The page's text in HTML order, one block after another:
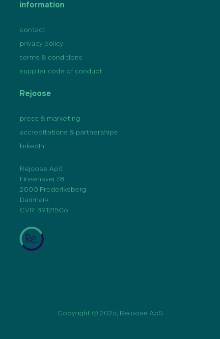
information
contact
privacy policy
terms & conditions
supplier code of conduct
Rejoose
press & marketing
accreditations & partnerships
linkedIn
Rejoose ApS
Finsensvej 78
2000 Frederiksberg
Danmark
CVR: 39121506
Copyright © 2026, Rejoose ApS